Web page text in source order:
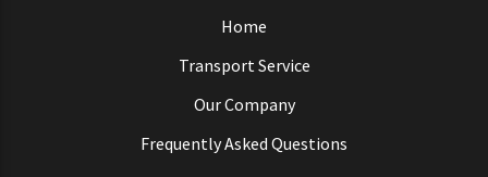
Home
Transport Service
Our Company
Frequently Asked Questions